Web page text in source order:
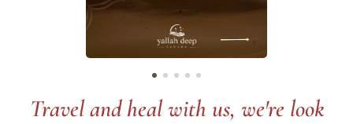
Travel and heal with us, we're look